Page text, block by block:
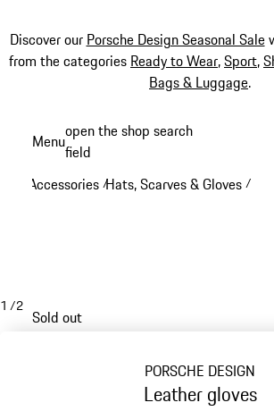
Discover our Porsche Design Seasonal Sale
from the categories Ready to Wear,Sport,
Bags & Luggage.
content
Menuopen the shop search
field
Accessories /Hats, Scarves & Gloves /
1 /2
Sold out
PORSCHE DESIGN
Leather gloves